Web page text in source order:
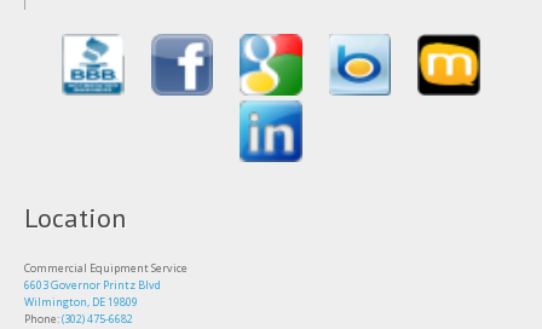
Location
Commercial Equipment Service
6603 Governor Printz Blvd
Wilmington, DE 19809
Phone:(302) 475-6682